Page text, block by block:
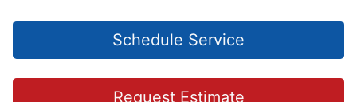
Schedule Service
Request Estimate